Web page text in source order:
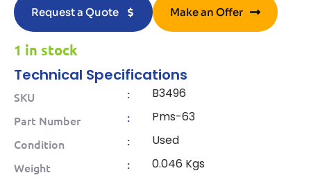
Request a Quote Make an Offer
1 in stock
Technical Specifications
SKU : B3496
Part Number : Pms-63
Condition : Used
Weight : 0.046 Kgs